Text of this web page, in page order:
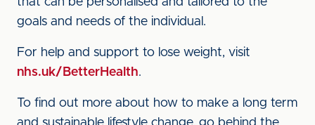
goals and needs of the individual.
For help and support to lose weight, visit
nhs.uk/BetterHealth.
To find out more about how to make a long term